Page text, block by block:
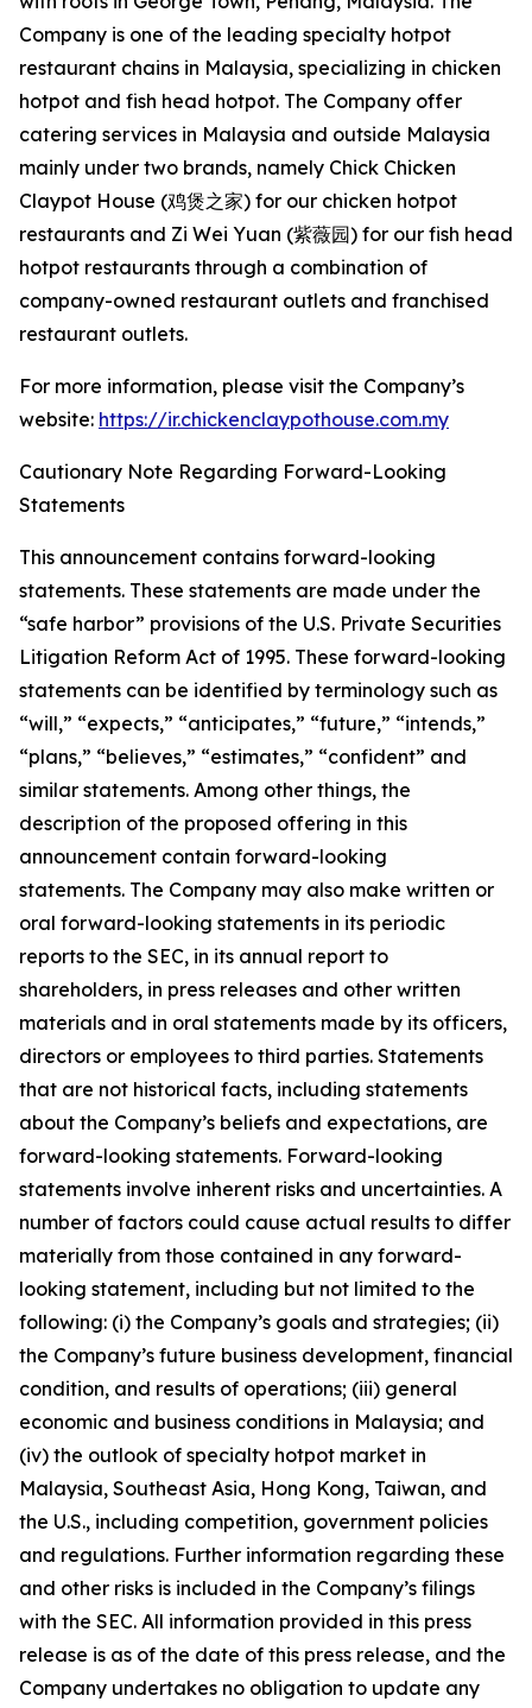
Company is one of the leading specialty hotpot
restaurant chains in Malaysia, specializing in chicken
hotpot and fish head hotpot. The Company offer
catering services in Malaysia and outside Malaysia
mainly under two brands, namely Chick Chicken
Claypot House (鸡煲之家) for our chicken hotpot
restaurants and Zi Wei Yuan (紫薇园) for our fish head
hotpot restaurants through a combination of
company-owned restaurant outlets and franchised
restaurant outlets.
For more information, please visit the Company’s
website: https://ir.chickenclaypothouse.com.my
Cautionary Note Regarding Forward-Looking
Statements
This announcement contains forward-looking
statements. These statements are made under the
“safe harbor” provisions of the U.S. Private Securities
Litigation Reform Act of 1995. These forward-looking
statements can be identified by terminology such as
“will,” “expects,” “anticipates,” “future,” “intends,”
“plans,” “believes,” “estimates,” “confident” and
similar statements. Among other things, the
description of the proposed offering in this
announcement contain forward-looking
statements. The Company may also make written or
oral forward-looking statements in its periodic
reports to the SEC, in its annual report to
shareholders, in press releases and other written
materials and in oral statements made by its officers,
directors or employees to third parties. Statements
that are not historical facts, including statements
about the Company’s beliefs and expectations, are
forward-looking statements. Forward-looking
statements involve inherent risks and uncertainties. A
number of factors could cause actual results to differ
materially from those contained in any forward-
looking statement, including but not limited to the
following: (i) the Company’s goals and strategies; (ii)
the Company’s future business development, financial
condition, and results of operations; (iii) general
economic and business conditions in Malaysia; and
(iv) the outlook of specialty hotpot market in
Malaysia, Southeast Asia, Hong Kong, Taiwan, and
the U.S., including competition, government policies
and regulations. Further information regarding these
and other risks is included in the Company’s filings
with the SEC. All information provided in this press
release is as of the date of this press release, and the
Company undertakes no obligation to update any